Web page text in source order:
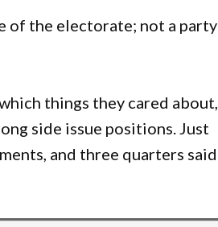
of the electorate; not a party
things they cared about,
side issue positions. Just
and three quarters said